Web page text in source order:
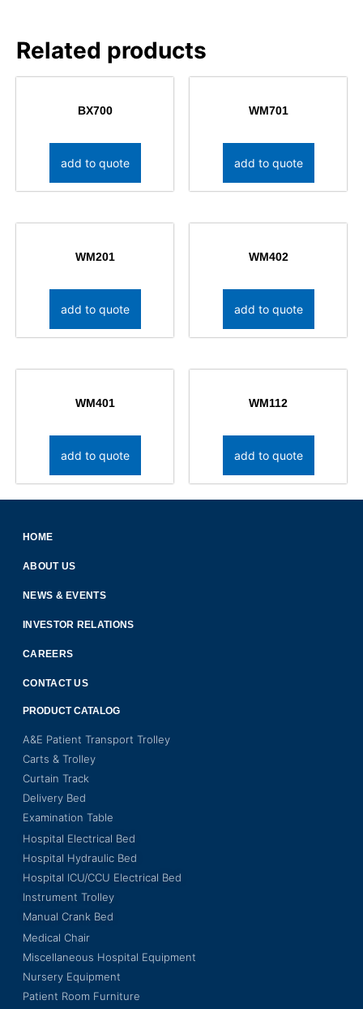
Related products
BX700
add to quote
WM701
add to quote
WM201
add to quote
WM402
add to quote
WM401
add to quote
WM112
add to quote
HOME
ABOUT US
NEWS & EVENTS
INVESTOR RELATIONS
CAREERS
CONTACT US
PRODUCT CATALOG
A&E Patient Transport Trolley
Carts & Trolley
Curtain Track
Delivery Bed
Examination Table
Hospital Electrical Bed
Hospital Hydraulic Bed
Hospital ICU/CCU Electrical Bed
Instrument Trolley
Manual Crank Bed
Medical Chair
Miscellaneous Hospital Equipment
Nursery Equipment
Patient Room Furniture